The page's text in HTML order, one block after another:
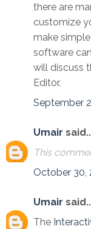
there are
customize
make
software
will discuss
Editor.
September
Umair
This
October 30,
Umair
The